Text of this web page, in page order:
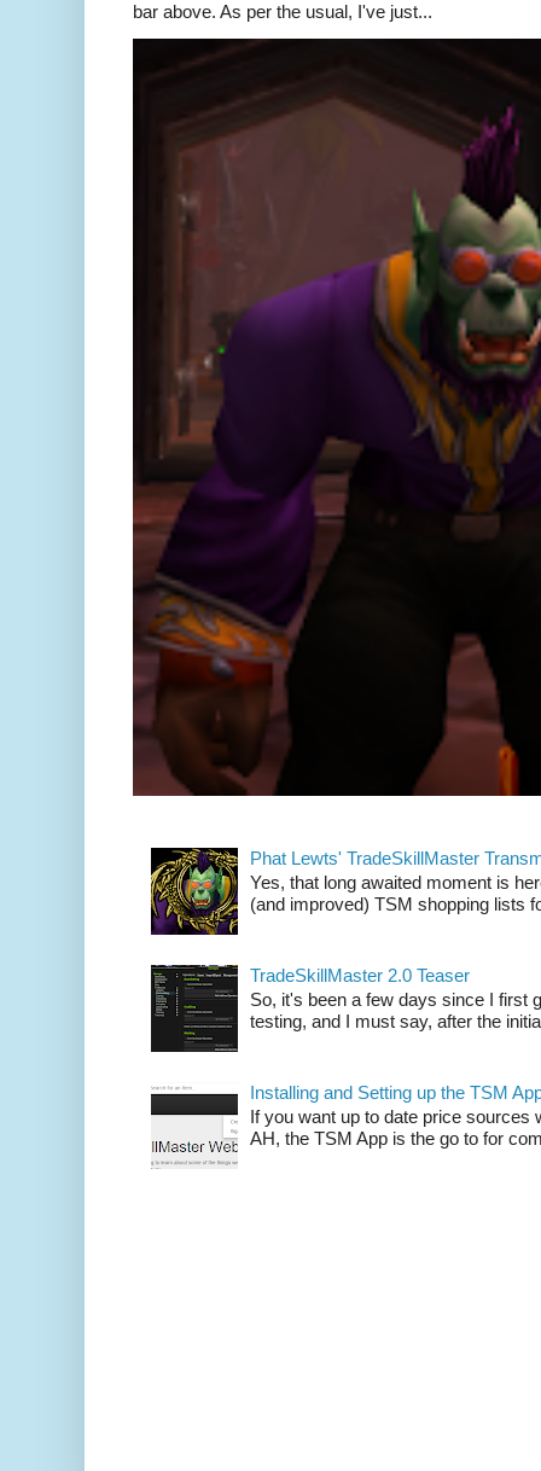
bar above. As per the usual, I've just...
Phat Lewts' TradeSkillMaster
Yes, that long awaited moment is
(and improved) TSM shopping lists
TradeSkillMaster 2.0 Teaser
So, it's been a few days since I first
testing, and I must say, after the
Installing and Setting up the TSM
If you want up to date price sources
AH, the TSM App is the go to for